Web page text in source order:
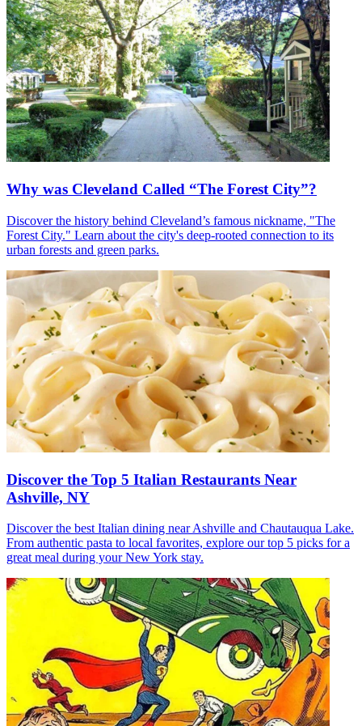
Why was Cleveland Called “The Forest City”?
Discover the history behind Cleveland’s famous nickname, "The
Forest City." Learn about the city's deep-rooted connection to its
urban forests and green parks.
Discover the Top 5 Italian Restaurants Near
Ashville, NY
Discover the best Italian dining near Ashville and Chautauqua Lake.
From authentic pasta to local favorites, explore our top 5 picks for a
great meal during your New York stay.